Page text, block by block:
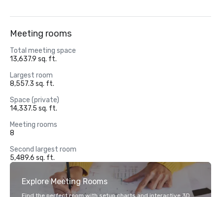
Meeting rooms
Total meeting space
13,637.9 sq. ft.
Largest room
8,557.3 sq. ft.
Space (private)
14,337.5 sq. ft.
Meeting rooms
8
Second largest room
5,489.6 sq. ft.
Explore Meeting Rooms
Find the perfect room with setup charts and interactive 3D